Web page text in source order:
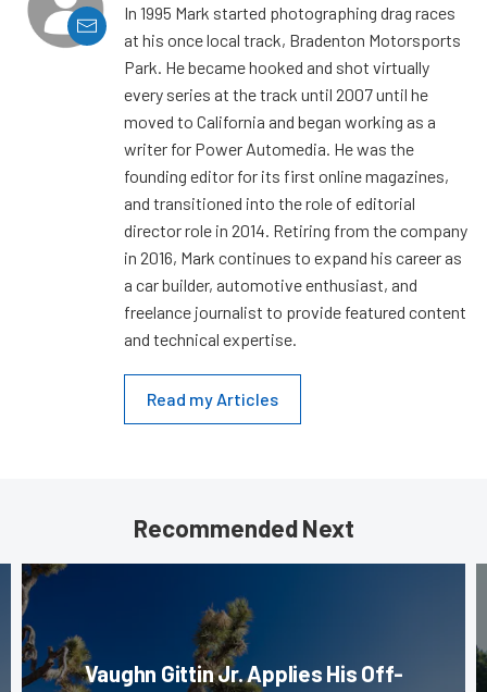
In 1995 Mark started photographing drag races
at his once local track, Bradenton Motorsports
Park. He became hooked and shot virtually
every series at the track until 2007 until he
moved to California and began working as a
writer for Power Automedia. He was the
founding editor for its first online magazines,
and transitioned into the role of editorial
director role in 2014. Retiring from the company
in 2016, Mark continues to expand his career as
a car builder, automotive enthusiast, and
freelance journalist to provide featured content
and technical expertise.
Read my Articles
Recommended Next
Vaughn Gittin Jr. Applies His Off-